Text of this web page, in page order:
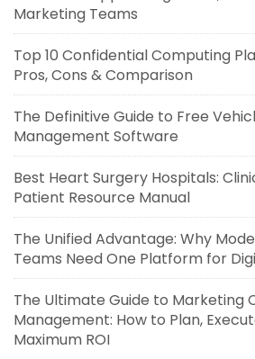
Marketing Teams
Top 10 Confidential Computing
Pros, Cons & Comparison
The Definitive Guide to Free
Management Software
Best Heart Surgery Hospitals:
Patient Resource Manual
The Unified Advantage: Why
Teams Need One Platform for
The Ultimate Guide to Marketing
Management: How to Plan,
Maximum ROI